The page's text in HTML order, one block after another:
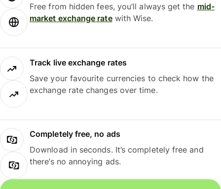
Free from hidden fees, you’ll always get the mid-
market exchange ratewith Wise.
Track live exchange rates
Save your favourite currencies to check how the
exchange rate changes over time.
Completely free, no ads
Download in seconds. It’s completely free and
there’s no annoying ads.